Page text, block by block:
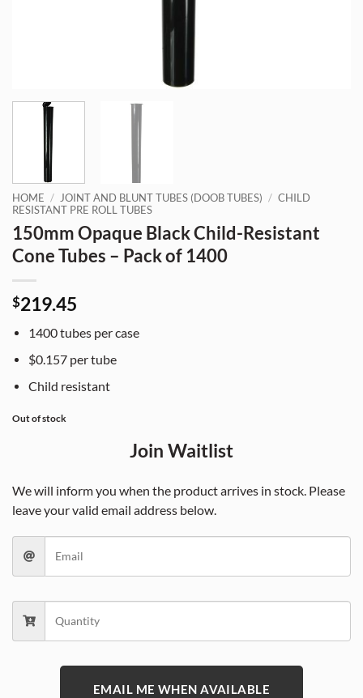
HOME / JOINT AND BLUNT TUBES (DOOB TUBES) / CHILD
RESISTANT PRE ROLL TUBES
150mm Opaque Black Child-Resistant
Cone Tubes – Pack of 1400
$219.45
1400 tubes per case
$0.157 per tube
Child resistant
Out of stock
Join Waitlist
We will inform you when the product arrives in stock. Please
leave your valid email address below.
EMAIL ME WHEN AVAILABLE